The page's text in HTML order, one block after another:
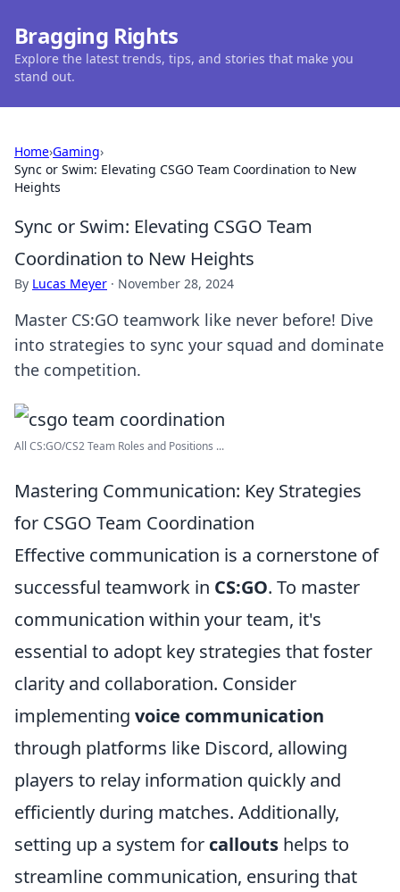
Bragging Rights
Explore the latest trends, tips, and stories that make you
stand out.
Home›Gaming›
Sync or Swim: Elevating CSGO Team Coordination to New
Heights
Sync or Swim: Elevating CSGO Team
Coordination to New Heights
By Lucas Meyer · November 28, 2024
Master CS:GO teamwork like never before! Dive
into strategies to sync your squad and dominate
the competition.
All CS:GO/CS2 Team Roles and Positions ...
Mastering Communication: Key Strategies
for CSGO Team Coordination
Effective communication is a cornerstone of
successful teamwork in CS:GO. To master
communication within your team, it's
essential to adopt key strategies that foster
clarity and collaboration. Consider
implementing voice communication
through platforms like Discord, allowing
players to relay information quickly and
efficiently during matches. Additionally,
setting up a system for callouts helps to
streamline communication, ensuring that